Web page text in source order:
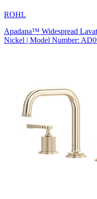
ROHL
Apadana™ Widespread
Nickel | Model Number: